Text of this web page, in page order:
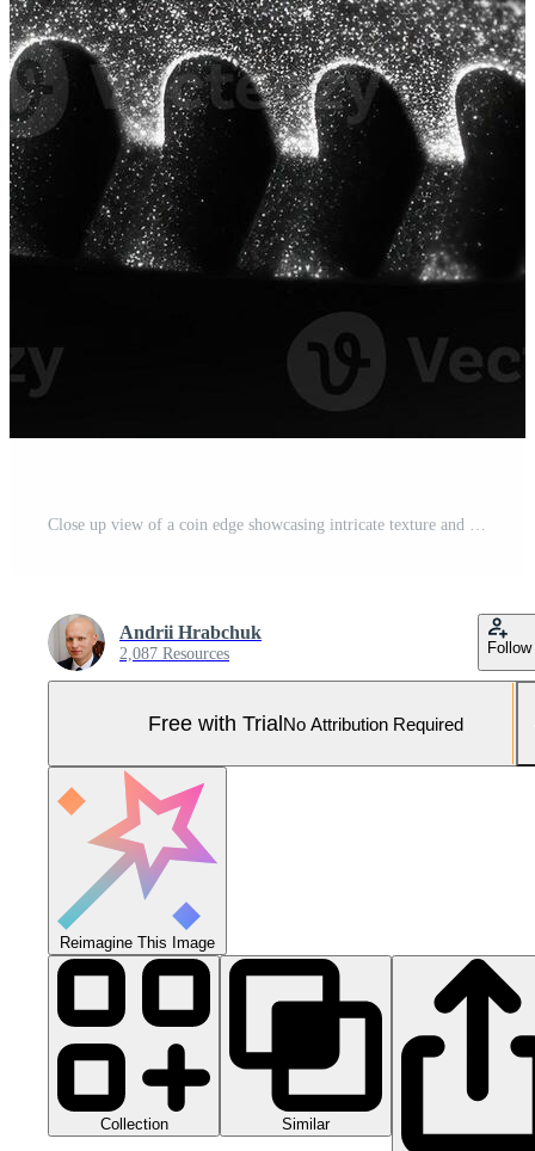
Close up view of a coin edge showcasing intricate texture and detailing inspired by premium design Pro Photo
Andrii Hrabchuk
2,087 Resources Follow
Free with TrialNo Attribution Required
Reimagine This Image
Collection Similar